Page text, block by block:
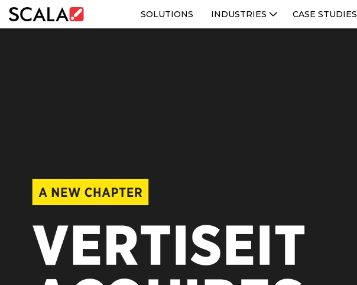
SOLUTIONS INDUSTRIES CASE STUDIES
ABOUT US
CONTACT
REST OF EUROPE